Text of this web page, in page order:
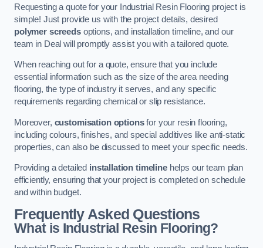
Requesting a quote for your Industrial Resin Flooring project is
simple! Just provide us with the project details, desired
polymer screedsoptions, and installation timeline, and our
team in Deal will promptly assist you with a tailored quote.
When reaching out for a quote, ensure that you include
essential information such as the size of the area needing
flooring, the type of industry it serves, and any specific
requirements regarding chemical or slip resistance.
Moreover, customisation optionsfor your resin flooring,
including colours, finishes, and special additives like anti-static
properties, can also be discussed to meet your specific needs.
Providing a detailed installation timelinehelps our team plan
efficiently, ensuring that your project is completed on schedule
and within budget.
Frequently Asked Questions
What is Industrial Resin Flooring?